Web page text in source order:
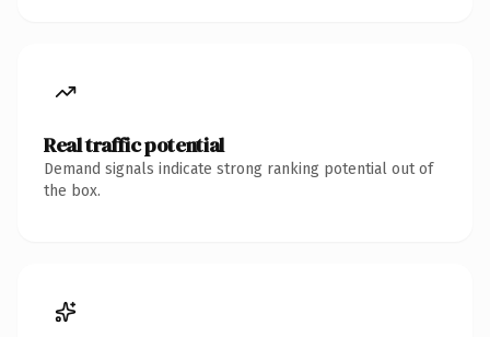
Real traffic potential
Demand signals indicate strong ranking potential out of
the box.